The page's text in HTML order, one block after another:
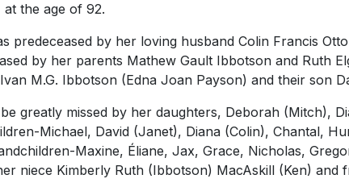
at the age of 92.
predeceased by her loving husband Colin Francis
by her parents Mathew Gault Ibbotson and Ruth
M.G. Ibbotson (Edna Joan Payson) and their son
greatly missed by her daughters, Deborah (Mitch),
Michael, David (Janet), Diana (Colin), Chantal,
Maxine, Éliane, Jax, Grace, Nicholas,
niece Kimberly Ruth (Ibbotson) MacAskill (Ken) and